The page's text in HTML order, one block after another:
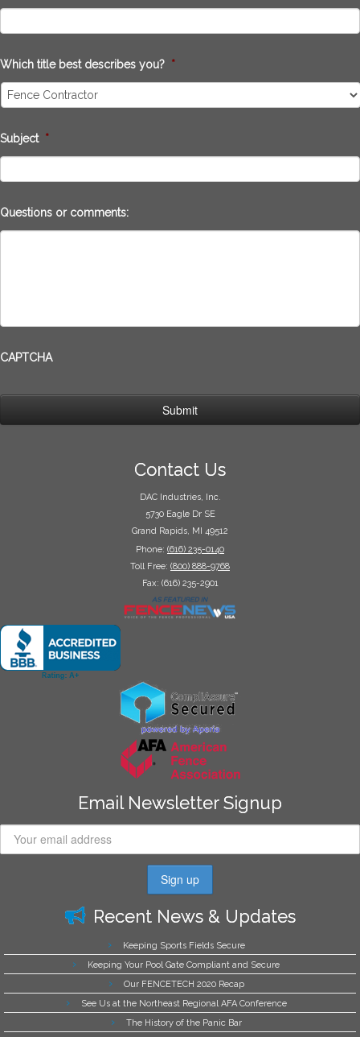
Which title best describes you? *
Subject *
Questions or comments:
CAPTCHA
Contact Us
DAC Industries, Inc.
5730 Eagle Dr SE
Grand Rapids, MI 49512
Phone: (616) 235-0140
Toll Free: (800) 888-9768
Fax: (616) 235-2901
Email Newsletter Signup
Recent News & Updates
Keeping Sports Fields Secure
Keeping Your Pool Gate Compliant and Secure
Our FENCETECH 2020 Recap
See Us at the Northeast Regional AFA Conference
The History of the Panic Bar